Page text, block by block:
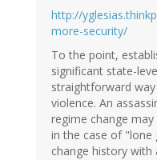
http://
more-security/
To the point,
significant state-
straightforward
violence. An
regime change
in the case of "lone
change history with